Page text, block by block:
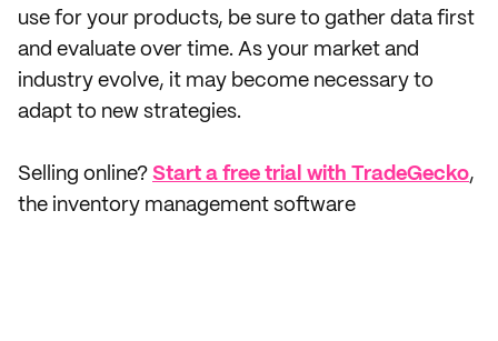
use for your products, be sure to gather data first
and evaluate over time. As your market and
industry evolve, it may become necessary to
adapt to new strategies.
Selling online? Start a free trial with TradeGecko,
the inventory management software